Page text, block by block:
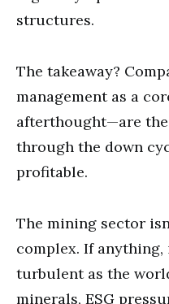
structures.
The takeaway?
management as a
afterthought—are
through the down
profitable.
The mining sector
complex. If anything,
turbulent as the
minerals, ESG